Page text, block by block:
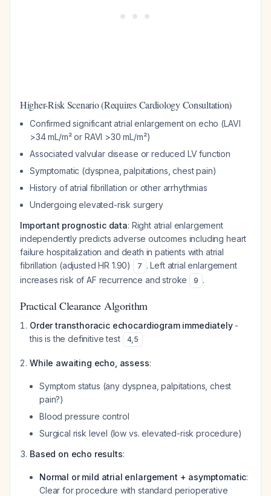
Higher-Risk Scenario (Requires Cardiology Consultation)
Confirmed significant atrial enlargement on echo (LAVI
>34 mL/m² or RAVI >30 mL/m²)
Associated valvular disease or reduced LV function
Symptomatic (dyspnea, palpitations, chest pain)
History of atrial fibrillation or other arrhythmias
Undergoing elevated-risk surgery
Important prognostic data: Right atrial enlargement
independently predicts adverse outcomes including heart
failure hospitalization and death in patients with atrial
fibrillation (adjusted HR 1.90)
7 . Left atrial enlargement
increases risk of AF recurrence and stroke
9 .
Practical Clearance Algorithm
Order transthoracic echocardiogram immediately-
this is the definitive test
4,5
While awaiting echo, assess:
Symptom status (any dyspnea, palpitations, chest
pain?)
Blood pressure control
Surgical risk level (low vs. elevated-risk procedure)
Based on echo results:
Normal or mild atrial enlargement + asymptomatic:
Clear for procedure with standard perioperative